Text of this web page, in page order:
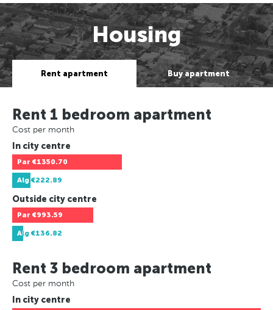
Housing
Rent apartment Buy apartment
Rent 1 bedroom apartment
Cost per month
In city centre
Par €1350.70
Alg €222.89
Outside city centre
Par €993.59
Alg €136.82
Rent 3 bedroom apartment
Cost per month
In city centre